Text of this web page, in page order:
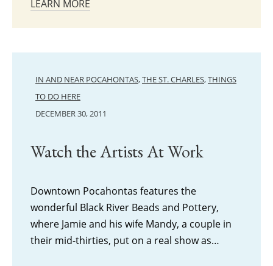
LEARN MORE
IN AND NEAR POCAHONTAS,THE ST. CHARLES,THINGS
TO DO HERE
DECEMBER 30, 2011
Watch the Artists At Work
Downtown Pocahontas features the
wonderful Black River Beads and Pottery,
where Jamie and his wife Mandy, a couple in
their mid-thirties, put on a real show as…